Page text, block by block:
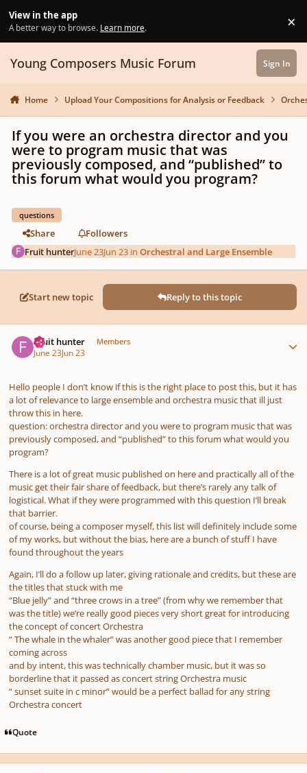
View in the app
A better way to browse. Learn more. ×
Young Composers Music Forum Sign In
Home Upload Your Compositions for Analysis or Feedback
If you were an orchestra director and you
were to program music that was
previously composed, and “published” to
this forum what would you program?
questions
Share
Followers
Fruit hunterJune 23Jun 23 inOrchestral and Large Ensemble
Start new topic Reply to this topic
Fruit hunter Members
June 23Jun 23
Hello people I don’t know if this is the right place to post this, but it has
a lot of relevance to large ensemble and orchestra music that ill just
throw this in here.
question: orchestra director and you were to program music that was
previously composed, and “published” to this forum what would you
program?
There is a lot of great music published on here and practically all of the
music get their fair share of feedback, but there’s rarely any talk of
logistical. What if they were programmed with this question I’ll break
that barrier.
of course, being a composer myself, this list will definitely include some
of my works, but without the bias, here are a bunch of stuff I have
found throughout the years
Again, I’ll do a follow up later, giving rationale and credits, but these are
the titles that stuck with me
“Blue jelly” and “three crows in a tree” (from why we remember that
was the title) we’re really good pieces very short great for introducing
the concept of concert Orchestra
“ The whale in the whaler” was another good piece that I remember
coming across
and by intent, this was technically chamber music, but it was so
borderline that it passed as concert string Orchestra music
“ sunset suite in c minor” would be a perfect ballad for any string
Orchestra concert
Quote